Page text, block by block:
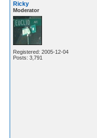
Ricky
Moderator
Registered: 2005-12-04
Posts: 3,791